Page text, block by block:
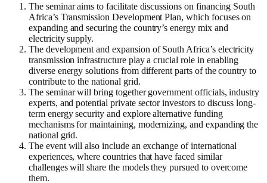
The seminar aims to facilitate discussions on financing South
Africa’s Transmission Development Plan, which focuses on
expanding and securing the country’s energy mix and
electricity supply.
The development and expansion of South Africa’s electricity
transmission infrastructure play a crucial role in enabling
diverse energy solutions from different parts of the country to
contribute to the national grid.
The seminar will bring together government officials, industry
experts, and potential private sector investors to discuss long-
term energy security and explore alternative funding
mechanisms for maintaining, modernizing, and expanding the
national grid.
The event will also include an exchange of international
experiences, where countries that have faced similar
challenges will share the models they pursued to overcome
them.